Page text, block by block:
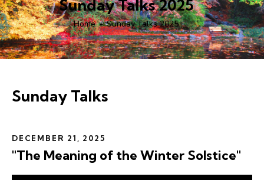
Sunday Talks 2025
Home Sunday Talks 2025
Sunday Talks
DECEMBER 21, 2025
"The Meaning of the Winter Solstice"